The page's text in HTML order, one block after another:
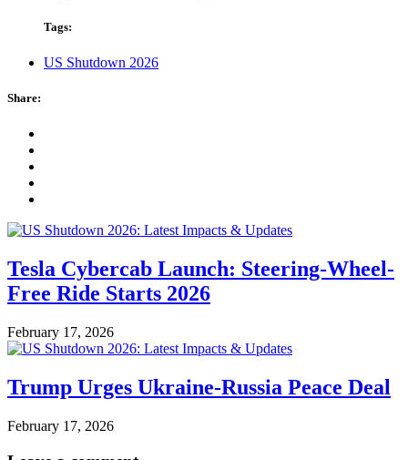
Tags:
US Shutdown 2026
Share:
Tesla Cybercab Launch: Steering-Wheel-
Free Ride Starts 2026
February 17, 2026
Trump Urges Ukraine-Russia Peace Deal
February 17, 2026